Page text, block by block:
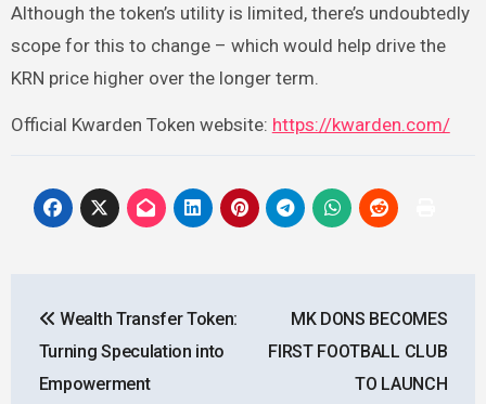
Although the token’s utility is limited, there’s undoubtedly
scope for this to change – which would help drive the
KRN price higher over the longer term.
Official Kwarden Token website: https://kwarden.com/
navigation
Wealth Transfer Token:
Turning Speculation into
Empowerment
MK DONS BECOMES
FIRST FOOTBALL CLUB
TO LAUNCH